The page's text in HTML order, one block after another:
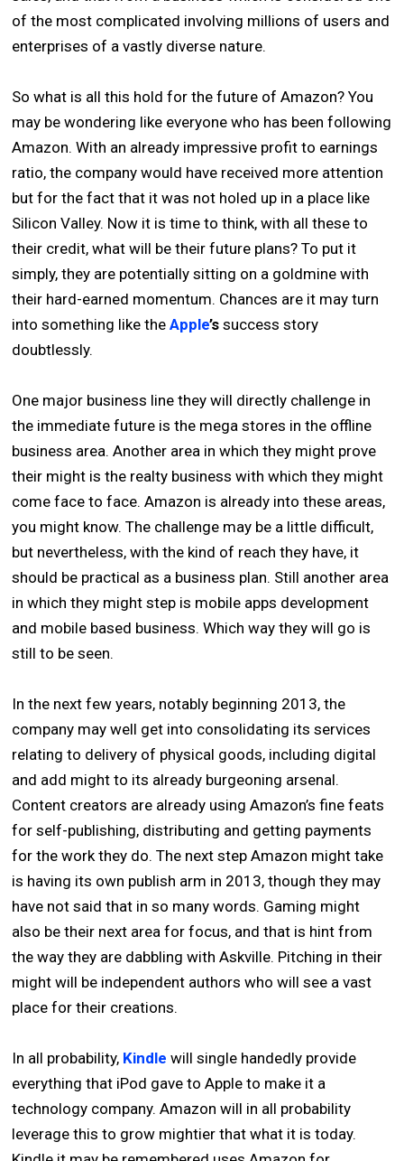
of the most complicated involving millions of users and
enterprises of a vastly diverse nature.
So what is all this hold for the future of Amazon? You
may be wondering like everyone who has been following
Amazon. With an already impressive profit to earnings
ratio, the company would have received more attention
but for the fact that it was not holed up in a place like
Silicon Valley. Now it is time to think, with all these to
their credit, what will be their future plans? To put it
simply, they are potentially sitting on a goldmine with
their hard-earned momentum. Chances are it may turn
into something like theApple’s success story
doubtlessly.
One major business line they will directly challenge in
the immediate future is the mega stores in the offline
business area. Another area in which they might prove
their might is the realty business with which they might
come face to face. Amazon is already into these areas,
you might know. The challenge may be a little difficult,
but nevertheless, with the kind of reach they have, it
should be practical as a business plan. Still another area
in which they might step is mobile apps development
and mobile based business. Which way they will go is
still to be seen.
In the next few years, notably beginning 2013, the
company may well get into consolidating its services
relating to delivery of physical goods, including digital
and add might to its already burgeoning arsenal.
Content creators are already using Amazon’s fine feats
for self-publishing, distributing and getting payments
for the work they do. The next step Amazon might take
is having its own publish arm in 2013, though they may
have not said that in so many words. Gaming might
also be their next area for focus, and that is hint from
the way they are dabbling with Askville. Pitching in their
might will be independent authors who will see a vast
place for their creations.
In all probability, Kindle will single handedly provide
everything that iPod gave to Apple to make it a
technology company. Amazon will in all probability
leverage this to grow mightier that what it is today.